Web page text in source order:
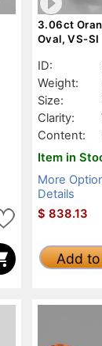
3.06ct
Oval, VS-SI
ID:
Weight:
Size:
Clarity:
Content:
Item in
More
Details
$ 838.13
Add